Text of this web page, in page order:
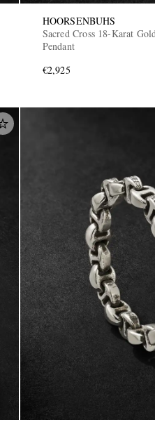
HOORSENBUHS
Sacred Cross 18-Karat
Pendant
€2,925